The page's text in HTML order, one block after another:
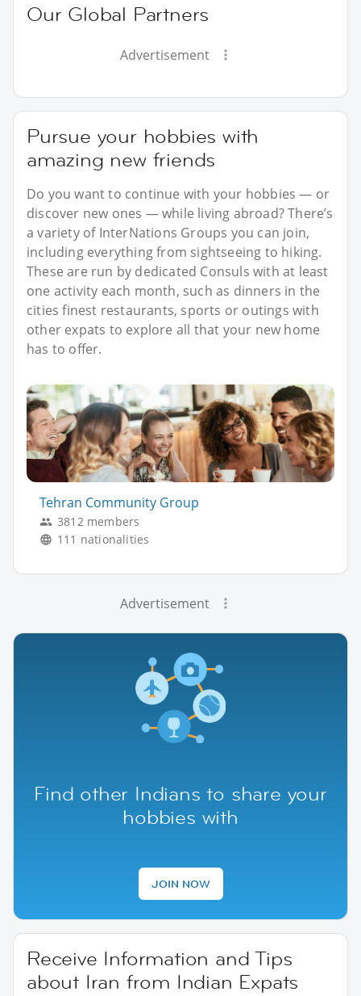
Our Global Partners
Advertisement
Pursue your hobbies with
amazing new friends
Do you want to continue with your hobbies — or
discover new ones — while living abroad? There’s
a variety of InterNations Groups you can join,
including everything from sightseeing to hiking.
These are run by dedicated Consuls with at least
one activity each month, such as dinners in the
cities finest restaurants, sports or outings with
other expats to explore all that your new home
has to offer.
Tehran Community Group
3812 members
111 nationalities
Advertisement
Find other Indians to share your
hobbies with
JOIN NOW
Receive Information and Tips
about Iran from Indian Expats